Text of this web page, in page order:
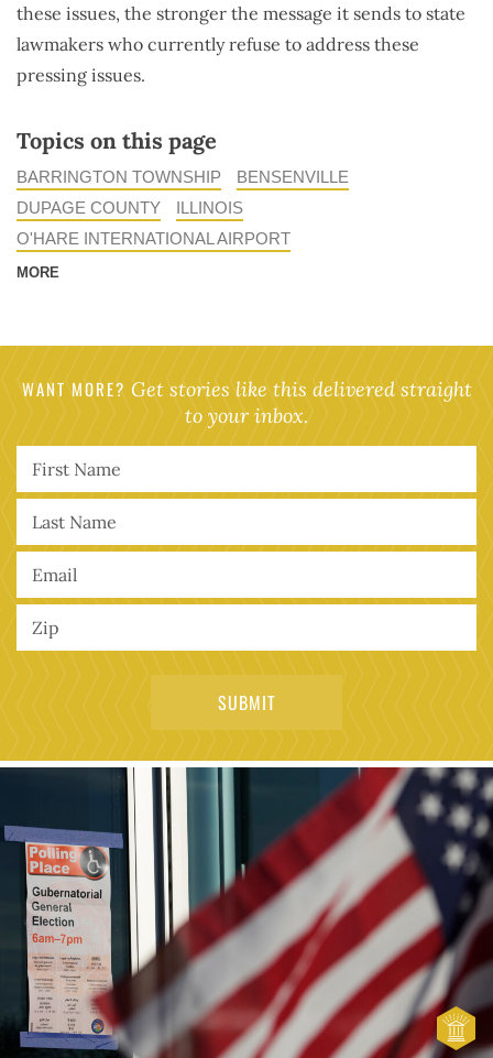
these issues, the stronger the message it sends to state
lawmakers who currently refuse to address these
pressing issues.
Topics on this page
BARRINGTON TOWNSHIP
BENSENVILLE
DUPAGE COUNTY
ILLINOIS
O'HARE INTERNATIONAL AIRPORT
MORE
WANT MORE? Get stories like this delivered straight
to your inbox.